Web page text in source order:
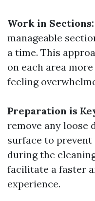
Work in Sections:
manageable
a time. This
on each area
feeling
Preparation is
remove any loose
surface to prevent
during the
facilitate a faster
experience.